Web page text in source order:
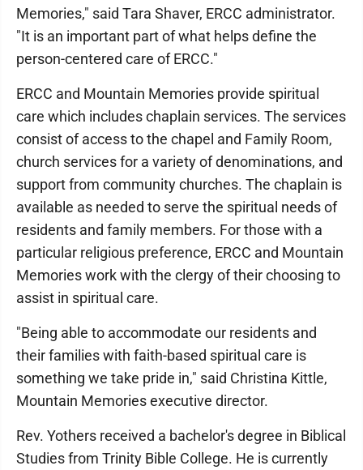
Memories," said Tara Shaver, ERCC administrator.
"It is an important part of what helps define the
person-centered care of ERCC."
ERCC and Mountain Memories provide spiritual
care which includes chaplain services. The services
consist of access to the chapel and Family Room,
church services for a variety of denominations, and
support from community churches. The chaplain is
available as needed to serve the spiritual needs of
residents and family members. For those with a
particular religious preference, ERCC and Mountain
Memories work with the clergy of their choosing to
assist in spiritual care.
"Being able to accommodate our residents and
their families with faith-based spiritual care is
something we take pride in," said Christina Kittle,
Mountain Memories executive director.
Rev. Yothers received a bachelor's degree in Biblical
Studies from Trinity Bible College. He is currently